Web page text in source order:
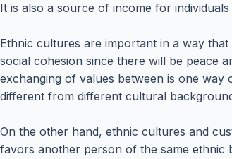
It is also a source of income for
Ethnic cultures are important in a way
social cohesion since there will be peace
exchanging of values between is one
different from different cultural
On the other hand, ethnic cultures and
favors another person of the same ethnic